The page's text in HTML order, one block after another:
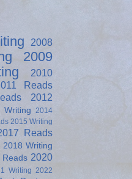
2008
2009
2010
Reads
2012
Writing 2014
2015 Writing
Reads
2018 Writing
Reads 2020
Writing 2022